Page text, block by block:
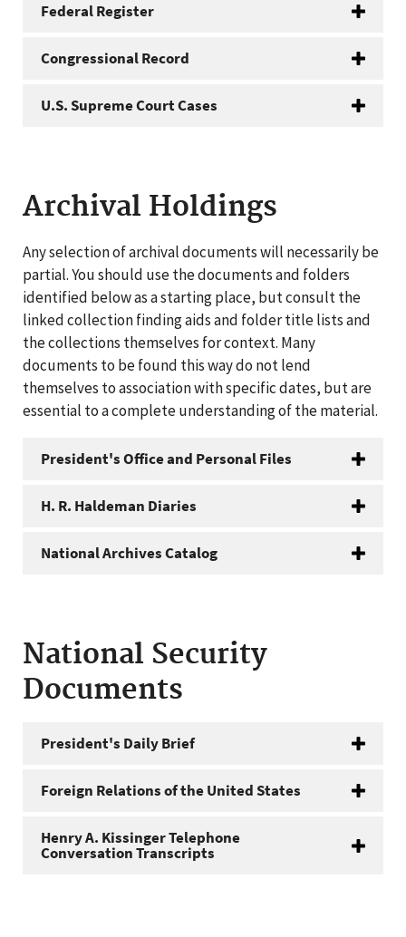
Federal Register
Congressional Record
U.S. Supreme Court Cases
Archival Holdings
Any selection of archival documents will necessarily be
partial. You should use the documents and folders
identified below as a starting place, but consult the
linked collection finding aids and folder title lists and
the collections themselves for context. Many
documents to be found this way do not lend
themselves to association with specific dates, but are
essential to a complete understanding of the material.
President's Office and Personal Files
H. R. Haldeman Diaries
National Archives Catalog
National Security
Documents
President's Daily Brief
Foreign Relations of the United States
Henry A. Kissinger Telephone
Conversation Transcripts